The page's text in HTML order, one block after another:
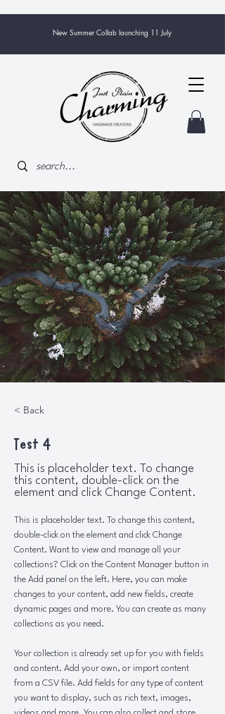
New Summer Collab launching 11 July
< Back
Test 4
This is placeholder text. To change
this content, double-click on the
element and click Change Content.
This is placeholder text. To change this content,
double-click on the element and click Change
Content. Want to view and manage all your
collections? Click on the Content Manager button in
the Add panel on the left. Here, you can make
changes to your content, add new fields, create
dynamic pages and more. You can create as many
collections as you need.
Your collection is already set up for you with fields
and content. Add your own, or import content
from a CSV file. Add fields for any type of content
you want to display, such as rich text, images,